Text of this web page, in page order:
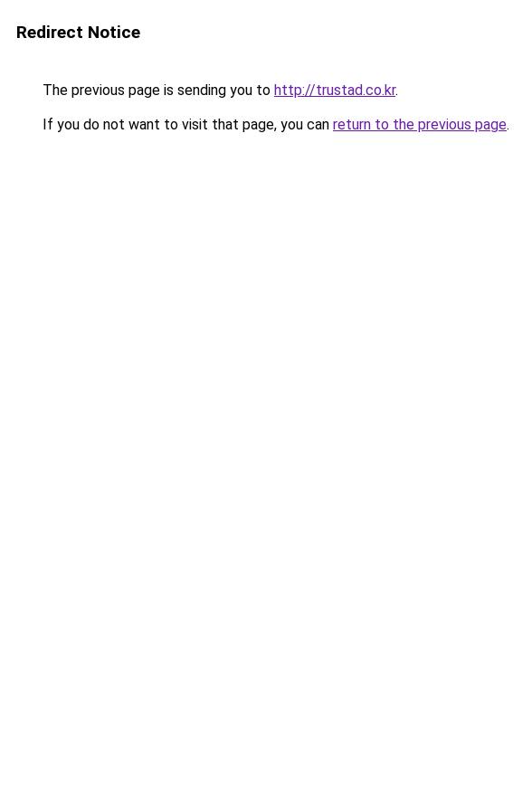
Redirect Notice
The previous page is sending you to http://trustad.co.kr.
If you do not want to visit that page, you can return to the previous page.